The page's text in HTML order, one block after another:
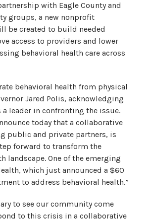
with Eagle County and
groups, a new nonprofit
be created to build needed
access to providers and lower
behavioral health care across
behavioral health from physical
Jared Polis, acknowledging
a leader in confronting the issue.
today that a collaborative
public and private partners, is
forward to transform the
landscape. One of the emerging
which just announced a $60
to address behavioral health.”
to see our community come
to this crisis in a collaborative